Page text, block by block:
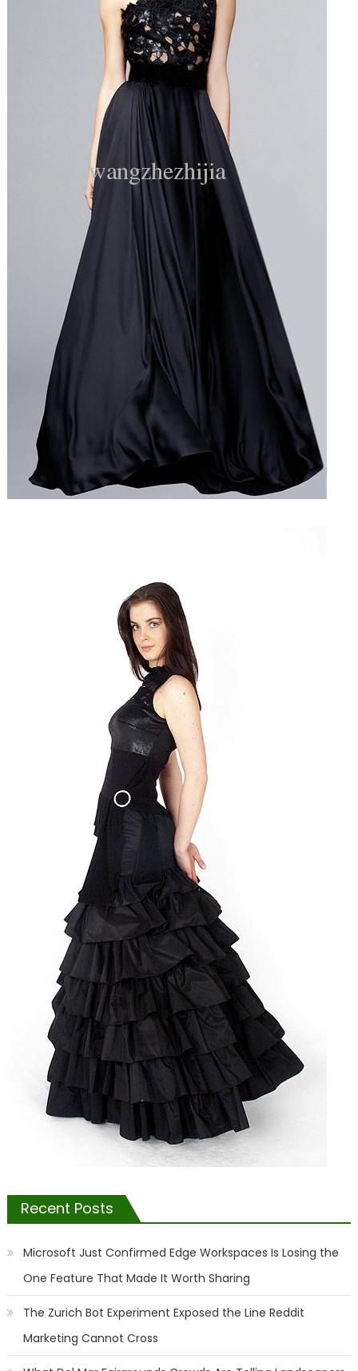
Recent Posts
Microsoft Just Confirmed Edge Workspaces Is Losing the
One Feature That Made It Worth Sharing
The Zurich Bot Experiment Exposed the Line Reddit
Marketing Cannot Cross